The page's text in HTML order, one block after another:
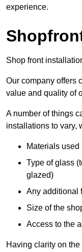
experience.
Shop front
Our company offers
value and quality of
A number of things
installations to vary,
Materials used
Type of glass
glazed)
Any additional
Size of the
Access to the
Having clarity on